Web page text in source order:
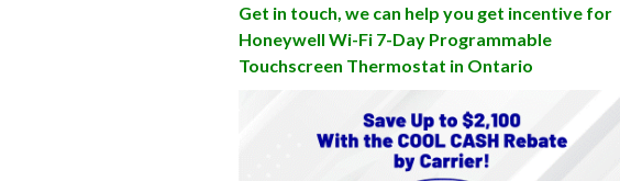
Get in touch, we can help you get incentive for
Honeywell Wi-Fi 7-Day Programmable
Touchscreen Thermostat in Ontario